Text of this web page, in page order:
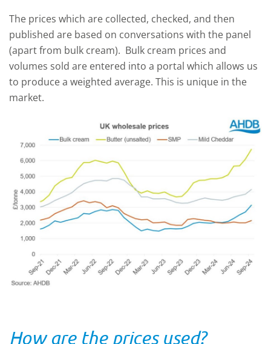
The prices which are collected, checked, and then
published are based on conversations with the panel
(apart from bulk cream). Bulk cream prices and
volumes sold are entered into a portal which allows us
to produce a weighted average. This is unique in the
market.
How are the prices used?